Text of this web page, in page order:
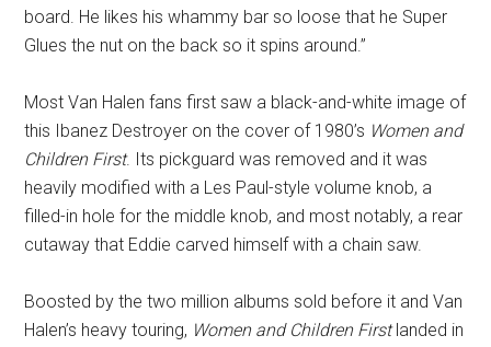
board. He likes his whammy bar so loose that he Super
Glues the nut on the back so it spins around.”
Most Van Halen fans first saw a black-and-white image of
this Ibanez Destroyer on the cover of 1980’s Women and
Children First. Its pickguard was removed and it was
heavily modified with a Les Paul-style volume knob, a
filled-in hole for the middle knob, and most notably, a rear
cutaway that Eddie carved himself with a chain saw.
Boosted by the two million albums sold before it and Van
Halen’s heavy touring, Women and Children Firstlanded in